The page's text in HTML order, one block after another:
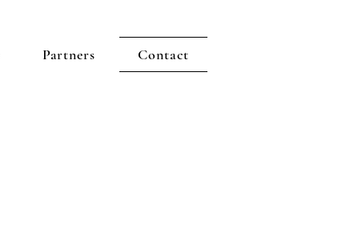
Partners Contact